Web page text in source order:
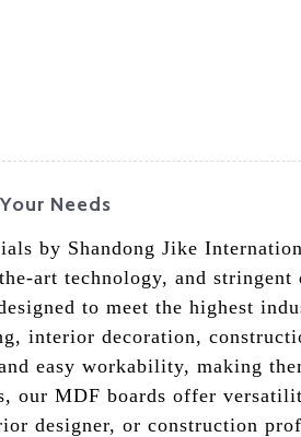
Needs
by Shandong Jike
art technology, and
to meet the highest
interior decoration,
easy workability, making
our MDF boards offer
designer, or construction